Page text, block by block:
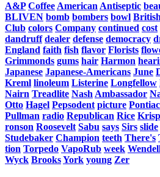
A&P Coffee American Antiseptic
BLIVEN bomb bombers bowl British
Club colors Company continued cost
dandruff dealer defense democracy
England faith fish flavor Florists
Grimmonds gums hair Harmon
Japanese Japanese-Americans June
Kreml linoleum Listerine Longfellow
Nairn Treadlite Nash Ambassador
Otto Hagel Pepsodent picture Pontiac
Pullman radio Republican Rice
ronson Roosevelt Sabu says Sirs slide
Studebaker Champion teeth There's
tion Torpedo VapoRub week
Wyck BrooksYork young Zer